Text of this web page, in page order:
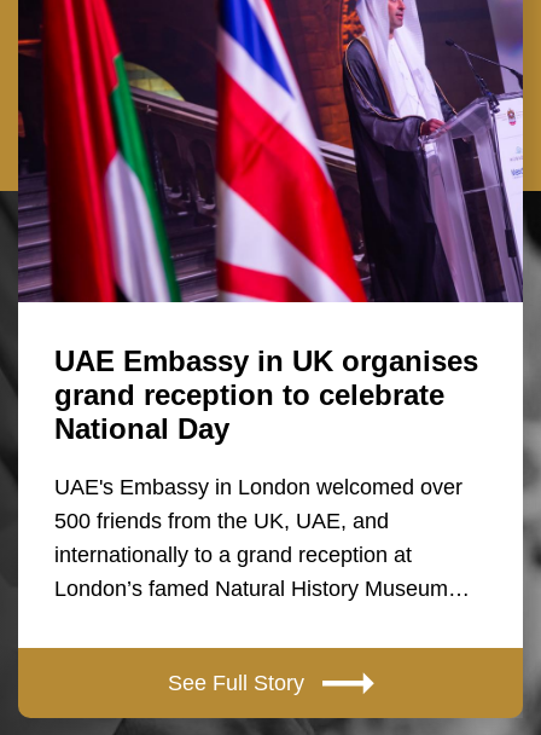
UAE Embassy in UK organises
grand reception to celebrate
National Day
UAE's Embassy in London welcomed over
500 friends from the UK, UAE, and
internationally to a grand reception at
London’s famed Natural History Museum…
See Full Story